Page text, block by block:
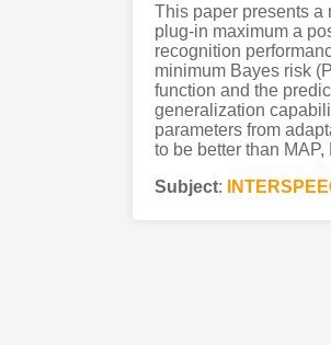
This paper presents a
plug-in maximum a
recognition
minimum Bayes risk
function and the
generalization
parameters from
to be better than
Subject: